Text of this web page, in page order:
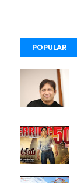
POPULAR